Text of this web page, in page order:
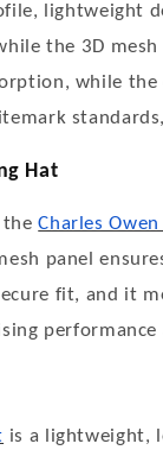
lightweight
the 3D
while
Hat
theCharles
panel
fit, and it
performance
is a lightweight,